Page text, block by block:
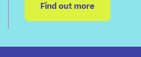
Find out more